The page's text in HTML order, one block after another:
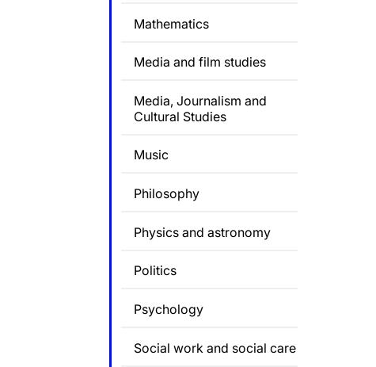
Mathematics
Media and film studies
Media, Journalism and
Cultural Studies
Music
Philosophy
Physics and astronomy
Politics
Psychology
Social work and social care